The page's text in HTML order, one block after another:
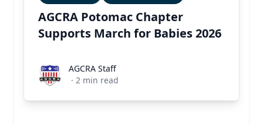
AGCRA Potomac Chapter
Supports March for Babies 2026
AGCRA StaffAGCRA Staff
· 2 min read